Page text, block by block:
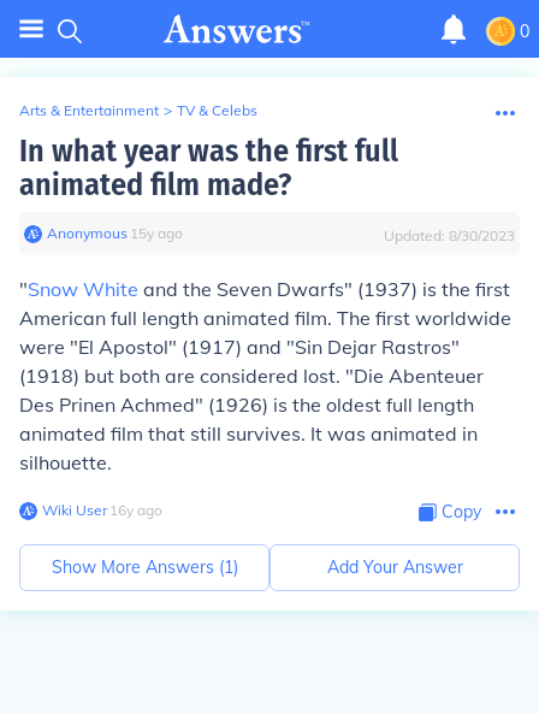
0
Arts & Entertainment > TV & Celebs
In what year was the first full
animated film made?
Anonymous∙ 15y ago Updated: 8/30/2023
"Snow White and the Seven Dwarfs" (1937) is the first
American full length animated film. The first worldwide
were "El Apostol" (1917) and "Sin Dejar Rastros"
(1918) but both are considered lost. "Die Abenteuer
Des Prinen Achmed" (1926) is the oldest full length
animated film that still survives. It was animated in
silhouette.
Wiki User∙16y ago Copy
Show More Answers (1) Add Your Answer